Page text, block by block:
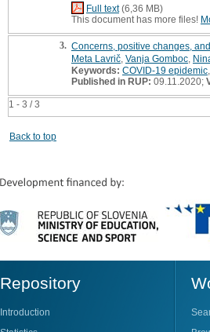
1 - 3 / 3
Full text(6,36 MB)
This document has more files!
3. Concerns, positive changes,
Meta Lavrič Vanja Gomboc
Keywords: COVID-19 epidemic
Published in RUP: 09.11.2020;
Back to top
Repository
Introduction